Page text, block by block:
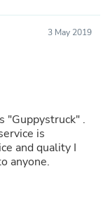
3 May 2019
"Guppystruck" .
is
and quality I
anyone.